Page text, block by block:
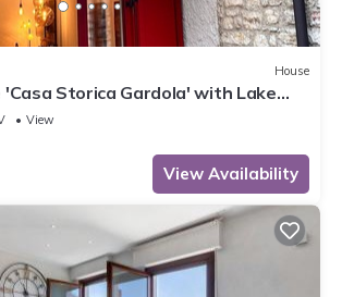
House
'Casa Storica Gardola' with Lake
Air Conditioning
View
View Availability